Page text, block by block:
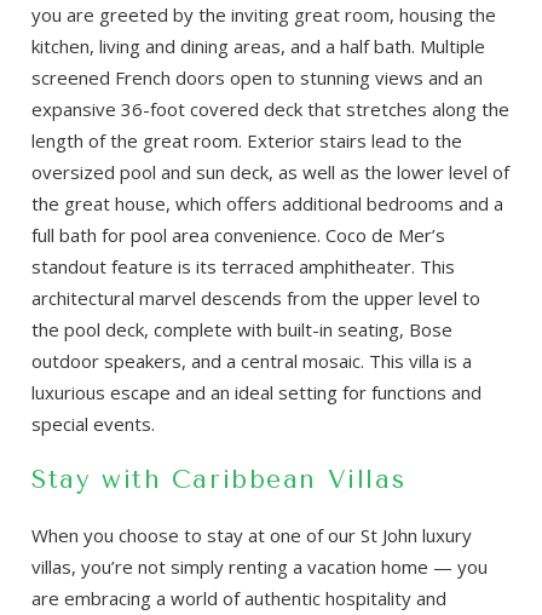
you are greeted by the inviting great room, housing the
kitchen, living and dining areas, and a half bath. Multiple
screened French doors open to stunning views and an
expansive 36-foot covered deck that stretches along the
length of the great room. Exterior stairs lead to the
oversized pool and sun deck, as well as the lower level of
the great house, which offers additional bedrooms and a
full bath for pool area convenience. Coco de Mer’s
standout feature is its terraced amphitheater. This
architectural marvel descends from the upper level to
the pool deck, complete with built-in seating, Bose
outdoor speakers, and a central mosaic. This villa is a
luxurious escape and an ideal setting for functions and
special events.
Stay with Caribbean Villas
When you choose to stay at one of our St John luxury
villas, you’re not simply renting a vacation home — you
are embracing a world of authentic hospitality and